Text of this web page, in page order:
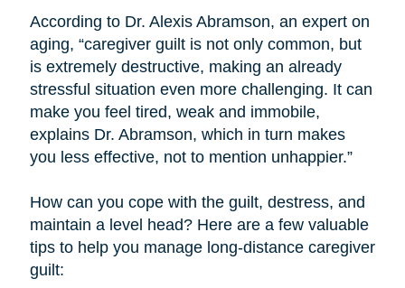
According to Dr. Alexis Abramson, an expert on
aging, “caregiver guilt is not only common, but
is extremely destructive, making an already
stressful situation even more challenging. It can
make you feel tired, weak and immobile,
explains Dr. Abramson, which in turn makes
you less effective, not to mention unhappier.”
How can you cope with the guilt, destress, and
maintain a level head? Here are a few valuable
tips to help you manage long-distance caregiver
guilt: